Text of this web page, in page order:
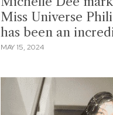
Miss Universe
has been an
MAY 15, 2024